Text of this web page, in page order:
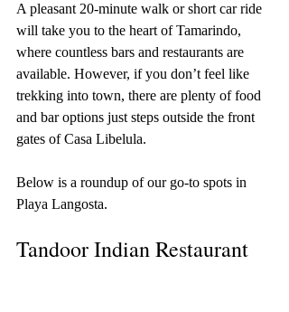
A pleasant 20-minute walk or short car ride
will take you to the heart of Tamarindo,
where countless bars and restaurants are
available. However, if you don’t feel like
trekking into town, there are plenty of food
and bar options just steps outside the front
gates of Casa Libelula.
Below is a roundup of our go-to spots in
Playa Langosta.
Tandoor Indian Restaurant